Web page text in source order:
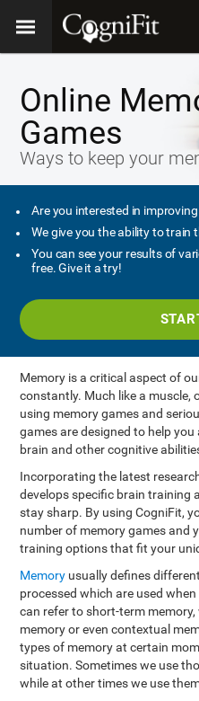
Online
Games
Ways to keep your
Are you interested in
We give you the ability to train
You can see your results of
free. Give it a try!
Memory is a critical aspect of
constantly. Much like a muscle,
using memory games and
games are designed to help
brain and other cognitive
Incorporating the latest
develops specific brain training
stay sharp. By using CogniFit,
number of memory games and
training options that fit your
Memory usually defines
processed which are used
can refer to short-term
memory or even contextual
types of memory at certain
situation. Sometimes we use
while at other times we use